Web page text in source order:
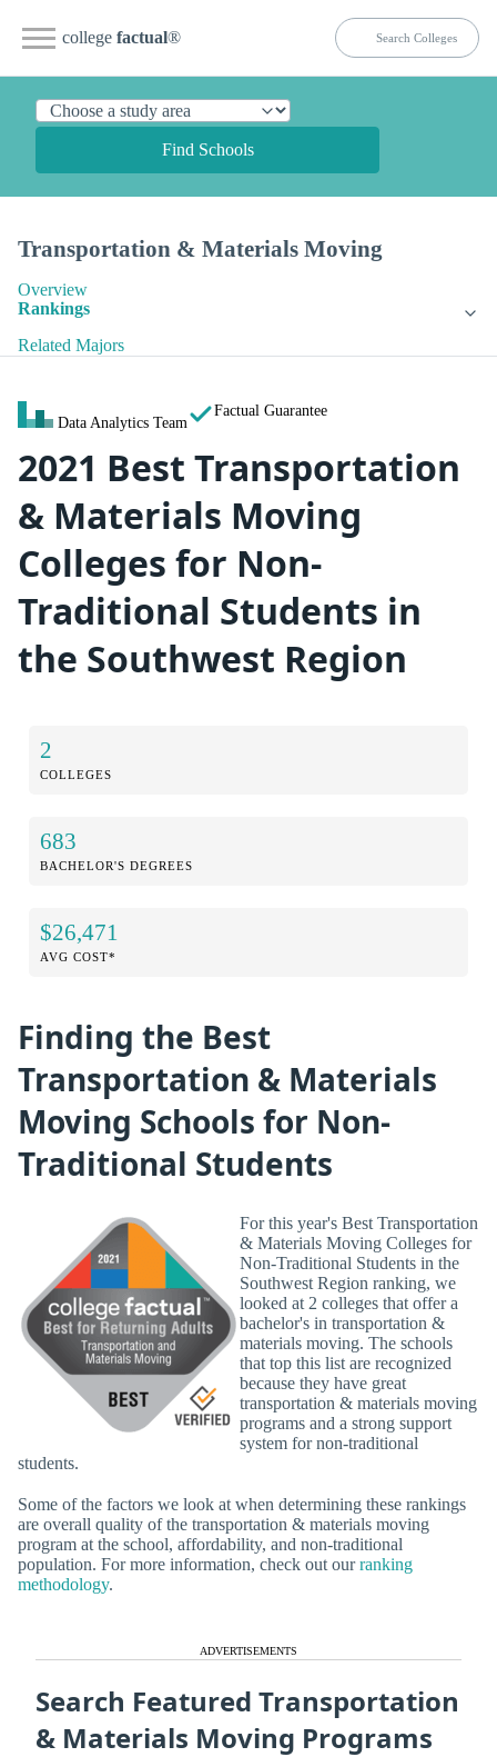
college factual®
Find Schools
Transportation & Materials Moving
Overview
Rankings
Related Majors
Data Analytics Team
Factual Guarantee
2021 Best Transportation
& Materials Moving
Colleges for Non-
Traditional Students in
the Southwest Region
2
COLLEGES
683
BACHELOR'S DEGREES
$26,471
AVG COST*
Finding the Best
Transportation & Materials
Moving Schools for Non-
Traditional Students
For this year's Best Transportation
& Materials Moving Colleges for
Non-Traditional Students in the
Southwest Region ranking, we
looked at 2 colleges that offer a
bachelor's in transportation &
materials moving. The schools
that top this list are recognized
because they have great
transportation & materials moving
programs and a strong support
system for non-traditional
students.
Some of the factors we look at when determining these rankings
are overall quality of the transportation & materials moving
program at the school, affordability, and non-traditional
population. For more information, check out ourranking
methodology.
ADVERTISEMENTS
Search Featured Transportation
& Materials Moving Programs